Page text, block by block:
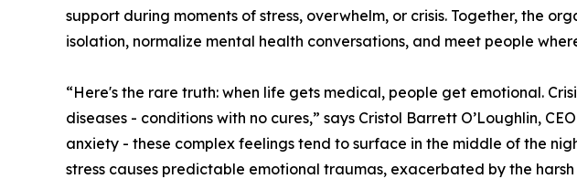
support during moments of stress, overwhelm, or crisis. Together, the
isolation, normalize mental health conversations, and meet people
“Here's the rare truth: when life gets medical, people get emotional.
diseases - conditions with no cures,” says Cristol Barrett O’Loughlin,
anxiety - these complex feelings tend to surface in the middle of the
stress causes predictable emotional traumas, exacerbated by the